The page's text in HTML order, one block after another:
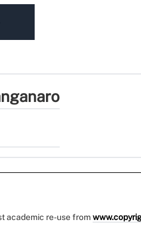
academic re-use from